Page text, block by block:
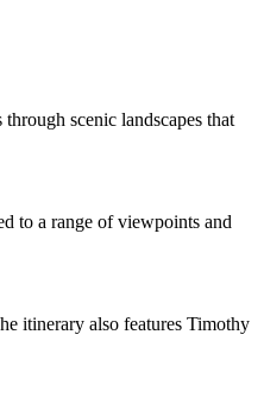
scenic landscapes that
to a range of viewpoints and
itinerary also features Timothy